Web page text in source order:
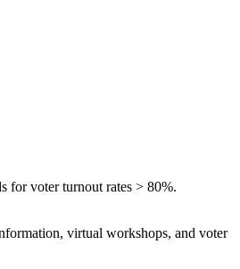
for voter turnout rates > 80%.
virtual workshops, and voter